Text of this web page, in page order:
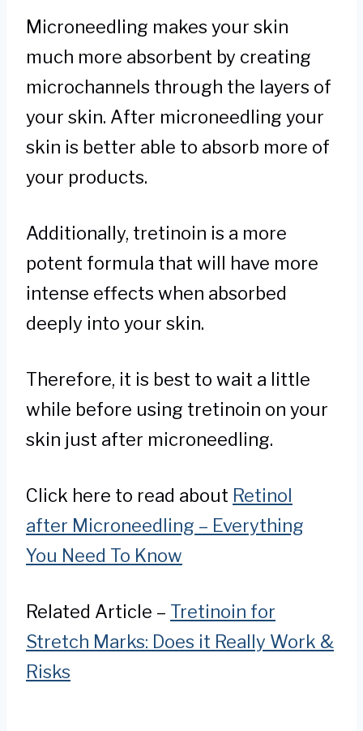
Microneedling makes your skin
much more absorbent by creating
microchannels through the layers of
your skin. After microneedling your
skin is better able to absorb more of
your products.
Additionally, tretinoin is a more
potent formula that will have more
intense effects when absorbed
deeply into your skin.
Therefore, it is best to wait a little
while before using tretinoin on your
skin just after microneedling.
Click here to read about Retinol
after Microneedling – Everything
You Need To Know
Related Article – Tretinoin for
Stretch Marks: Does it Really Work &
Risks